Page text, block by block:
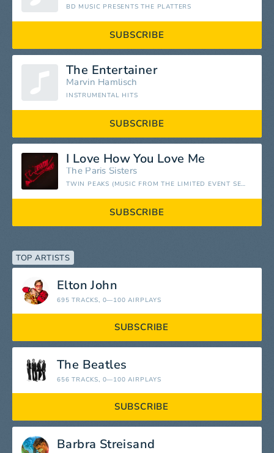
BD MUSIC PRESENTS THE PLATTERS
SUBSCRIBE
The Entertainer
Marvin Hamlisch
INSTRUMENTAL HITS
SUBSCRIBE
I Love How You Love Me
The Paris Sisters
TWIN PEAKS (MUSIC FROM THE LIMITED EVENT SERIES)
SUBSCRIBE
TOP ARTISTS
Elton John
695 TRACKS, 0—100 AIRPLAYS
SUBSCRIBE
The Beatles
656 TRACKS, 0—100 AIRPLAYS
SUBSCRIBE
Barbra Streisand